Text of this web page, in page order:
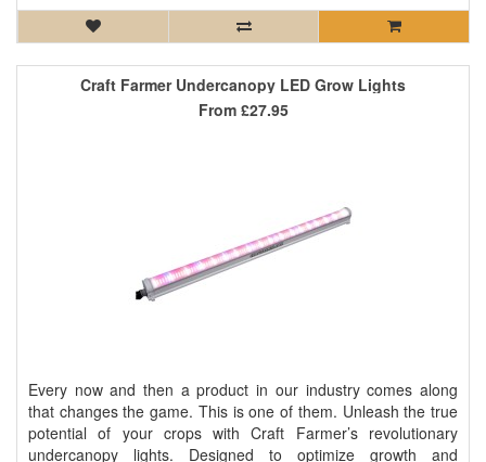
Craft Farmer Undercanopy LED Grow Lights
Every now and then a product in our industry comes along
that changes the game. This is one of them. Unleash the true
potential of your crops with Craft Farmer’s revolutionary
undercanopy lights. Designed to optimize growth and
From £27.95